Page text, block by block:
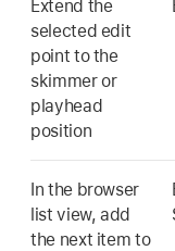
Extend the
selected edit
point to the
skimmer or
playhead
position
In the browser
list view, add
the next item to